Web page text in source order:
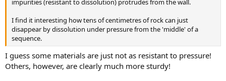
impurities (resistant to dissolution) protrudes from the wall.
I find it interesting how tens of centimetres of rock can just
disappear by dissolution under pressure from the 'middle' of a
sequence.
I guess some materials are just not as resistant to pressure!
Others, however, are clearly much more sturdy!